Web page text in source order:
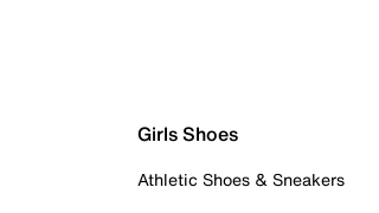
Girls Shoes
Athletic Shoes & Sneakers